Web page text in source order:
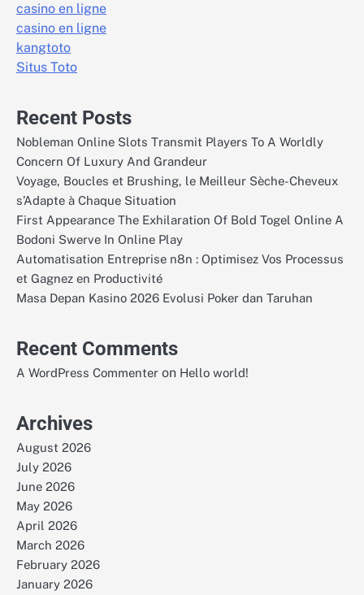
casino en ligne
casino en ligne
kangtoto
Situs Toto
Recent Posts
Nobleman Online Slots Transmit Players To A Worldly
Concern Of Luxury And Grandeur
Voyage, Boucles et Brushing, le Meilleur Sèche-Cheveux
s’Adapte à Chaque Situation
First Appearance The Exhilaration Of Bold Togel Online A
Bodoni Swerve In Online Play
Automatisation Entreprise n8n : Optimisez Vos Processus
et Gagnez en Productivité
Masa Depan Kasino 2026 Evolusi Poker dan Taruhan
Recent Comments
A WordPress Commenter on Hello world!
Archives
August 2026
July 2026
June 2026
May 2026
April 2026
March 2026
February 2026
January 2026